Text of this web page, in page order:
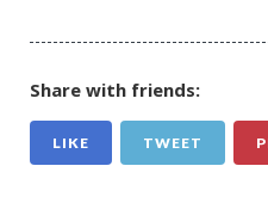
Share with friends:
LIKE TWEET